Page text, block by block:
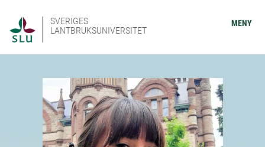
SVERIGES
LANTBRUKSUNIVERSITET
MENY